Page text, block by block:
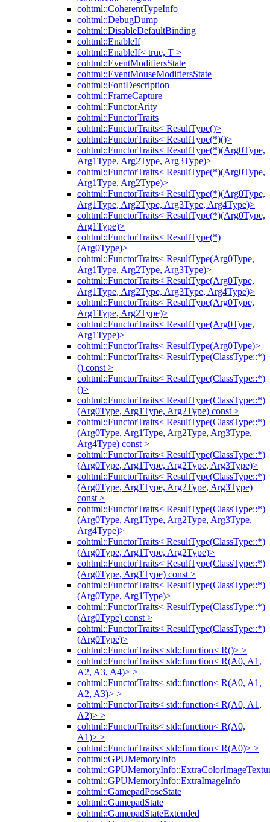
cohtml::CoherentTypeInfo
cohtml::DebugDump
cohtml::DisableDefaultBinding
cohtml::EnableIf
cohtml::EnableIf< true, T >
cohtml::EventModifiersState
cohtml::EventMouseModifiersState
cohtml::FontDescription
cohtml::FrameCapture
cohtml::FunctorArity
cohtml::FunctorTraits
cohtml::FunctorTraits< ResultType()>
cohtml::FunctorTraits< ResultType(*)()>
cohtml::FunctorTraits< ResultType(*)(Arg0Type,
Arg1Type, Arg2Type, Arg3Type)>
cohtml::FunctorTraits< ResultType(*)(Arg0Type,
Arg1Type, Arg2Type)>
cohtml::FunctorTraits< ResultType(*)(Arg0Type,
Arg1Type, Arg2Type, Arg3Type, Arg4Type)>
cohtml::FunctorTraits< ResultType(*)(Arg0Type,
Arg1Type)>
cohtml::FunctorTraits< ResultType(*)
(Arg0Type)>
cohtml::FunctorTraits< ResultType(Arg0Type,
Arg1Type, Arg2Type, Arg3Type)>
cohtml::FunctorTraits< ResultType(Arg0Type,
Arg1Type, Arg2Type, Arg3Type, Arg4Type)>
cohtml::FunctorTraits< ResultType(Arg0Type,
Arg1Type, Arg2Type)>
cohtml::FunctorTraits< ResultType(Arg0Type,
Arg1Type)>
cohtml::FunctorTraits< ResultType(Arg0Type)>
cohtml::FunctorTraits< ResultType(ClassType::*)
() const >
cohtml::FunctorTraits< ResultType(ClassType::*)
()>
cohtml::FunctorTraits< ResultType(ClassType::*)
(Arg0Type, Arg1Type, Arg2Type) const >
cohtml::FunctorTraits< ResultType(ClassType::*)
(Arg0Type, Arg1Type, Arg2Type, Arg3Type,
Arg4Type) const >
cohtml::FunctorTraits< ResultType(ClassType::*)
(Arg0Type, Arg1Type, Arg2Type, Arg3Type)>
cohtml::FunctorTraits< ResultType(ClassType::*)
(Arg0Type, Arg1Type, Arg2Type, Arg3Type)
const >
cohtml::FunctorTraits< ResultType(ClassType::*)
(Arg0Type, Arg1Type, Arg2Type, Arg3Type,
Arg4Type)>
cohtml::FunctorTraits< ResultType(ClassType::*)
(Arg0Type, Arg1Type, Arg2Type)>
cohtml::FunctorTraits< ResultType(ClassType::*)
(Arg0Type, Arg1Type) const >
cohtml::FunctorTraits< ResultType(ClassType::*)
(Arg0Type, Arg1Type)>
cohtml::FunctorTraits< ResultType(ClassType::*)
(Arg0Type) const >
cohtml::FunctorTraits< ResultType(ClassType::*)
(Arg0Type)>
cohtml::FunctorTraits< std::function< R()> >
cohtml::FunctorTraits< std::function< R(A0, A1,
A2, A3, A4)> >
cohtml::FunctorTraits< std::function< R(A0, A1,
A2, A3)> >
cohtml::FunctorTraits< std::function< R(A0, A1,
A2)> >
cohtml::FunctorTraits< std::function< R(A0,
A1)> >
cohtml::FunctorTraits< std::function< R(A0)> >
cohtml::GPUMemoryInfo
cohtml::GPUMemoryInfo::ExtraImageInfo
cohtml::GamepadPoseState
cohtml::GamepadState
cohtml::GamepadStateExtended